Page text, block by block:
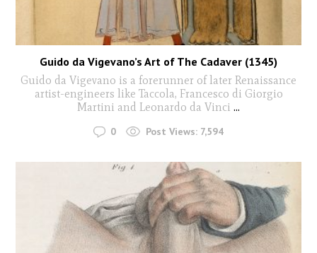
Guido da Vigevano’s Art of The Cadaver (1345)
Guido da Vigevano is a forerunner of later Renaissance
artist-engineers like Taccola, Francesco di Giorgio
Martini and Leonardo da Vinci ...
0 Post Views: 7,594